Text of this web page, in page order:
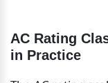
AC Rating
in Practice